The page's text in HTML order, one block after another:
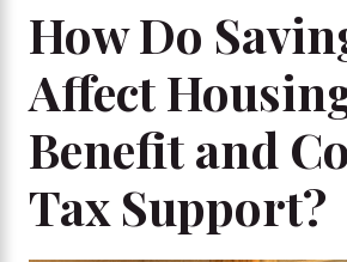
How Do
Affect
Benefit and
Tax Support?